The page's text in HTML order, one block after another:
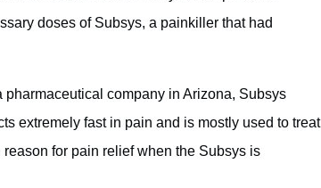
doses of Subsys, a painkiller that had
company in Arizona, Subsys
extremely fast in pain and is mostly used to treat
for pain relief when the Subsys is